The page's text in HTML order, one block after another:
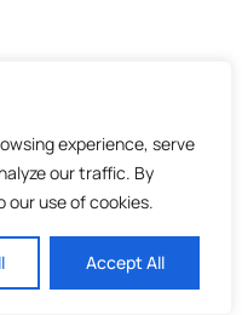
experience, serve
our traffic. By
our use of cookies.
Accept All